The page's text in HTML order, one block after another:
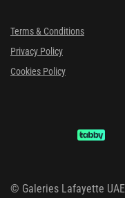
Terms & Conditions
Privacy Policy
Cookies Policy
© Galeries Lafayette